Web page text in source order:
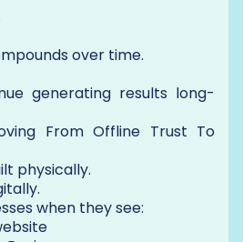
over time.
generating results long-
From Offline Trust To
physically.
when they see: